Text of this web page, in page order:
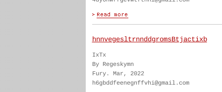
hnnvegesltrnnddgromsBtjactixb
IxTx
By Regeskymn
Fury. Mar, 2022
h6gbddfeenegnffvhi@gmail.com